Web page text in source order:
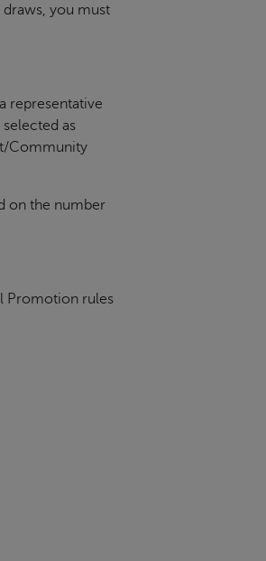
you must
representative
as
Community
on the number
Promotion rules